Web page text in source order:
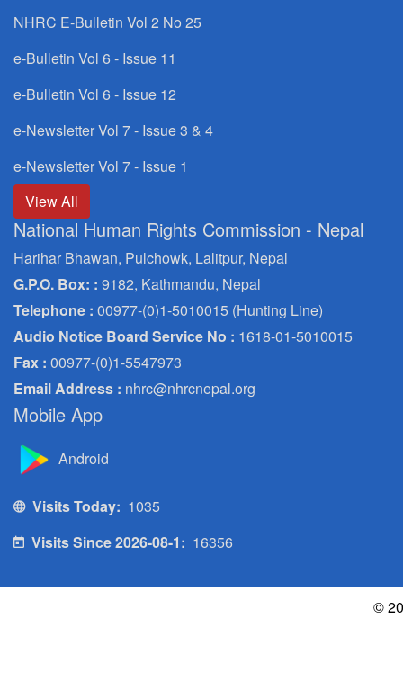
NHRC E-Bulletin Vol 2 No 25
e-Bulletin Vol 6 - Issue 11
e-Bulletin Vol 6 - Issue 12
e-Newsletter Vol 7 - Issue 3 & 4
e-Newsletter Vol 7 - Issue 1
View All
National Human Rights Commission - Nepal
Harihar Bhawan, Pulchowk, Lalitpur, Nepal
G.P.O. Box: : 9182, Kathmandu, Nepal
Telephone : 00977-(0)1-5010015 (Hunting Line)
Audio Notice Board Service No : 1618-01-5010015
Fax : 00977-(0)1-5547973
Email Address : nhrc@nhrcnepal.org
Mobile App
Android
Visits Today: 1035
Visits Since 2026-08-1: 16356
©